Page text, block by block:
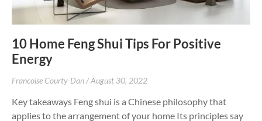
10 Home Feng Shui Tips For Positive
Energy
Francoise Courty-Dan August 30, 2022
Key takeaways Feng shui is a Chinese philosophy that
applies to the arrangement of your home Its principles say